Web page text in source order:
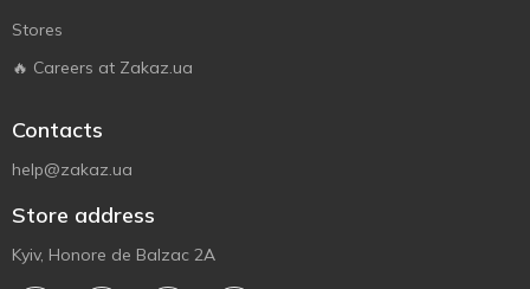
Stores
🔥 Careers at Zakaz.ua
Contacts
help@zakaz.ua
Store address
Kyiv, Honore de Balzac 2A